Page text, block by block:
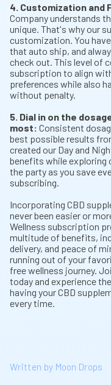
4. Customization and
Company understands
unique. That's why our
customization. You
that auto ship, and
check out. This level of
subscription to align
preferences while also
without penalty.
5. Dial in on the
most: Consistent
best possible results
created our Day and
benefits while exploring
the party as you save
subscribing.
Incorporating CBD
never been easier or
Wellness subscription
multitude of benefits,
delivery, and peace of
running out of your
free wellness journey.
today and experience
having your CBD
every time.
Written by Moon Drops